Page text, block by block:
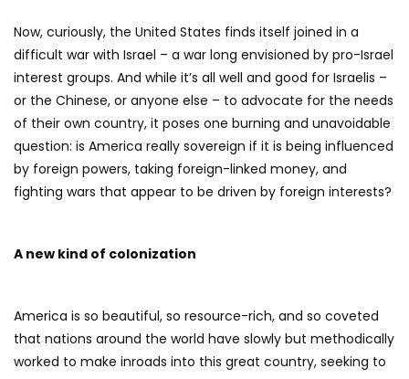
Now, curiously, the United States finds itself joined in a
difficult war with Israel – a war long envisioned by pro-Israel
interest groups. And while it’s all well and good for Israelis –
or the Chinese, or anyone else – to advocate for the needs
of their own country, it poses one burning and unavoidable
question: is America really sovereign if it is being influenced
by foreign powers, taking foreign-linked money, and
fighting wars that appear to be driven by foreign interests?
A new kind of colonization
America is so beautiful, so resource-rich, and so coveted
that nations around the world have slowly but methodically
worked to make inroads into this great country, seeking to